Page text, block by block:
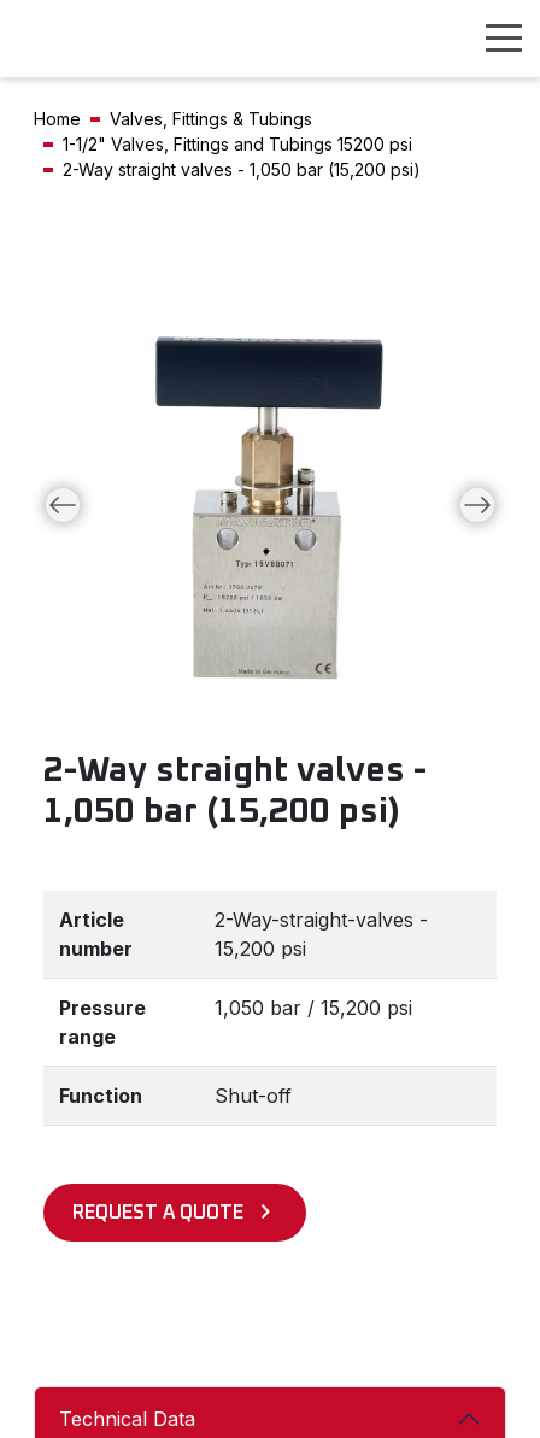
Home
Valves, Fittings & Tubings
1-1/2" Valves, Fittings and Tubings 15200 psi
2-Way straight valves - 1,050 bar (15,200 psi)
2-Way straight valves -
1,050 bar (15,200 psi)
Article
number
2-Way-straight-valves -
15,200 psi
Pressure
range
1,050 bar / 15,200 psi
Function Shut-off
REQUEST A QUOTE
Technical Data